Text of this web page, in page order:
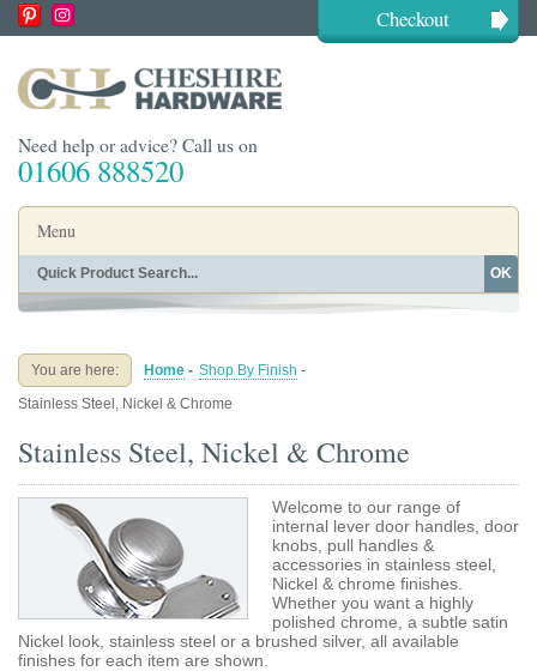
Checkout
Need help or advice? Call us on
01606 888520
Menu
Home
Buying Guides About
OK
You are here: Home - Shop By Finish -
Stainless Steel, Nickel & Chrome
Stainless Steel, Nickel & Chrome
Welcome to our range of
internal lever door handles, door
knobs, pull handles &
accessories in stainless steel,
Nickel & chrome finishes.
Whether you want a highly
polished chrome, a subtle satin
Nickel look, stainless steel or a brushed silver, all available
finishes for each item are shown.